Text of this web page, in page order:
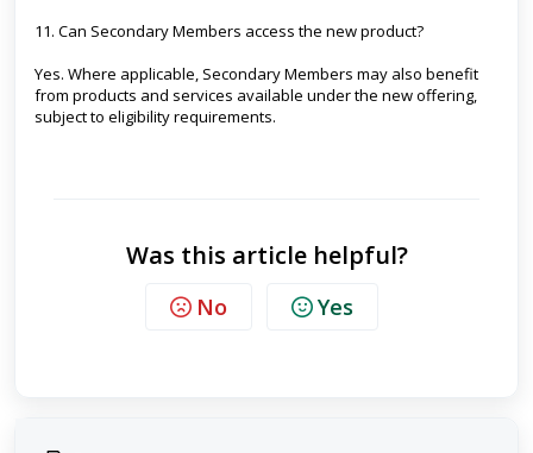
11. Can Secondary Members access the new product?
Yes. Where applicable, Secondary Members may also benefit
from products and services available under the new offering,
subject to eligibility requirements.
Was this article helpful?
No Yes